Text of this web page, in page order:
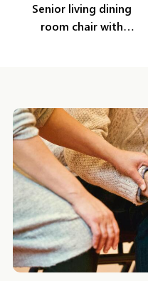
Senior living dining
room chair with